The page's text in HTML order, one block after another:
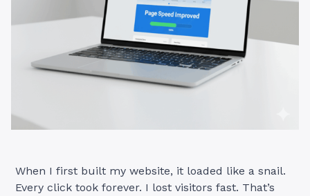
When I first built my website, it loaded like a snail.
Every click took forever. I lost visitors fast. That’s